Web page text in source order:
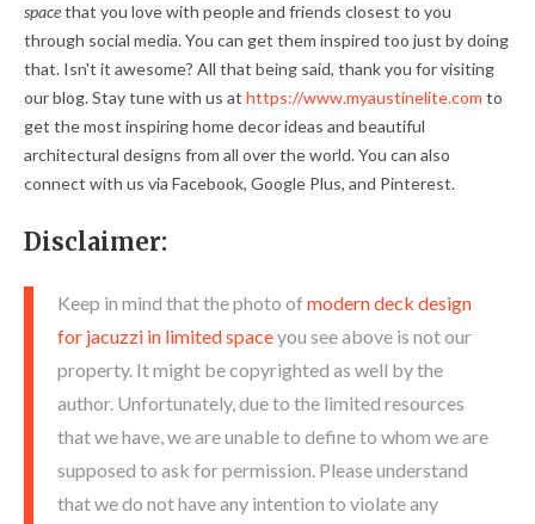
spacethat you love with people and friends closest to you
through social media. You can get them inspired too just by doing
that. Isn't it awesome? All that being said, thank you for visiting
our blog. Stay tune with us at https://www.myaustinelite.com to
get the most inspiring home decor ideas and beautiful
architectural designs from all over the world. You can also
connect with us via Facebook, Google Plus, and Pinterest.
Disclaimer:
Keep in mind that the photo of modern deck design
for jacuzzi in limited spaceyou see above is not our
property. It might be copyrighted as well by the
author. Unfortunately, due to the limited resources
that we have, we are unable to define to whom we are
supposed to ask for permission. Please understand
that we do not have any intention to violate any